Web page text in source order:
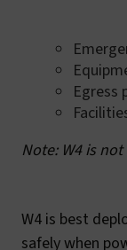
Egress
Note: W4 is
W4 is best
safely when